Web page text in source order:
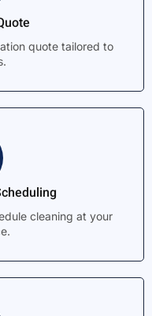
quote tailored to
cleaning at your